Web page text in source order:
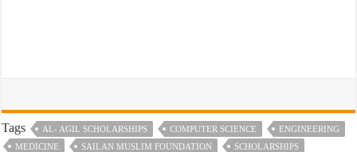
Tags AL- AGIL SCHOLARSHIPS COMPUTER SCIENCE
ENGINEERING
MEDICINE
SAILAN MUSLIM FOUNDATION SCHOLARSHIPS